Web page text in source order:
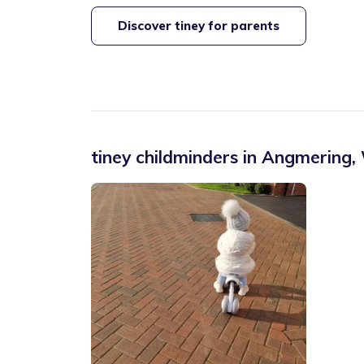
Discover tiney for parents
tiney childminders in Angmering,